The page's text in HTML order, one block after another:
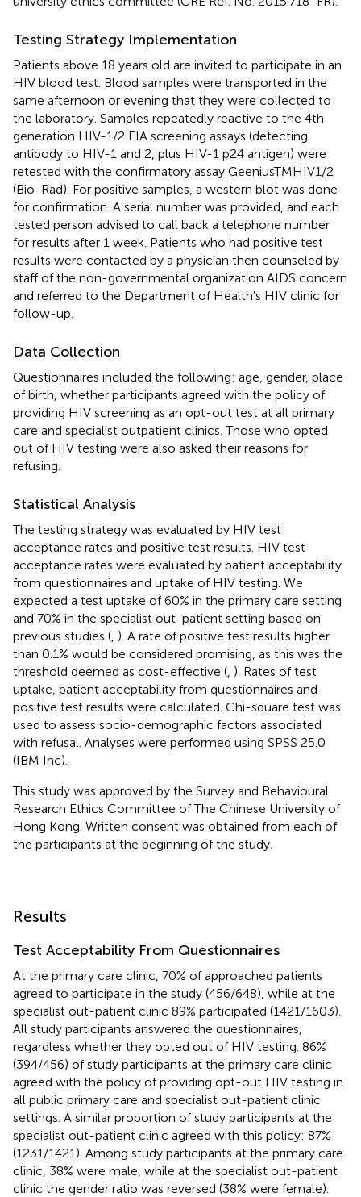
Testing Strategy Implementation
Patients above 18 years old are invited to participate in an
HIV blood test. Blood samples were transported in the
same afternoon or evening that they were collected to
the laboratory. Samples repeatedly reactive to the 4th
generation HIV-1/2 EIA screening assays (detecting
antibody to HIV-1 and 2, plus HIV-1 p24 antigen) were
retested with the confirmatory assay GeeniusTMHIV1/2
(Bio-Rad). For positive samples, a western blot was done
for confirmation. A serial number was provided, and each
tested person advised to call back a telephone number
for results after 1 week. Patients who had positive test
results were contacted by a physician then counseled by
staff of the non-governmental organization AIDS concern
and referred to the Department of Health's HIV clinic for
follow-up.
Data Collection
Questionnaires included the following: age, gender, place
of birth, whether participants agreed with the policy of
providing HIV screening as an opt-out test at all primary
care and specialist outpatient clinics. Those who opted
out of HIV testing were also asked their reasons for
refusing.
Statistical Analysis
The testing strategy was evaluated by HIV test
acceptance rates and positive test results. HIV test
acceptance rates were evaluated by patient acceptability
from questionnaires and uptake of HIV testing. We
expected a test uptake of 60% in the primary care setting
and 70% in the specialist out-patient setting based on
previous studies ( ). A rate of positive test results higher
than 0.1% would be considered promising, as this was the
threshold deemed as cost-effective ( ). Rates of test
uptake, patient acceptability from questionnaires and
positive test results were calculated. Chi-square test was
used to assess socio-demographic factors associated
with refusal. Analyses were performed using SPSS 25.0
(IBM Inc).
This study was approved by the Survey and Behavioural
Research Ethics Committee of The Chinese University of
Hong Kong. Written consent was obtained from each of
the participants at the beginning of the study.
Results
Test Acceptability From Questionnaires
At the primary care clinic, 70% of approached patients
agreed to participate in the study (456/648), while at the
specialist out-patient clinic 89% participated (1421/1603).
All study participants answered the questionnaires,
regardless whether they opted out of HIV testing. 86%
(394/456) of study participants at the primary care clinic
agreed with the policy of providing opt-out HIV testing in
all public primary care and specialist out-patient clinic
settings. A similar proportion of study participants at the
specialist out-patient clinic agreed with this policy: 87%
(1231/1421). Among study participants at the primary care
clinic, 38% were male, while at the specialist out-patient
clinic the gender ratio was reversed (38% were female).